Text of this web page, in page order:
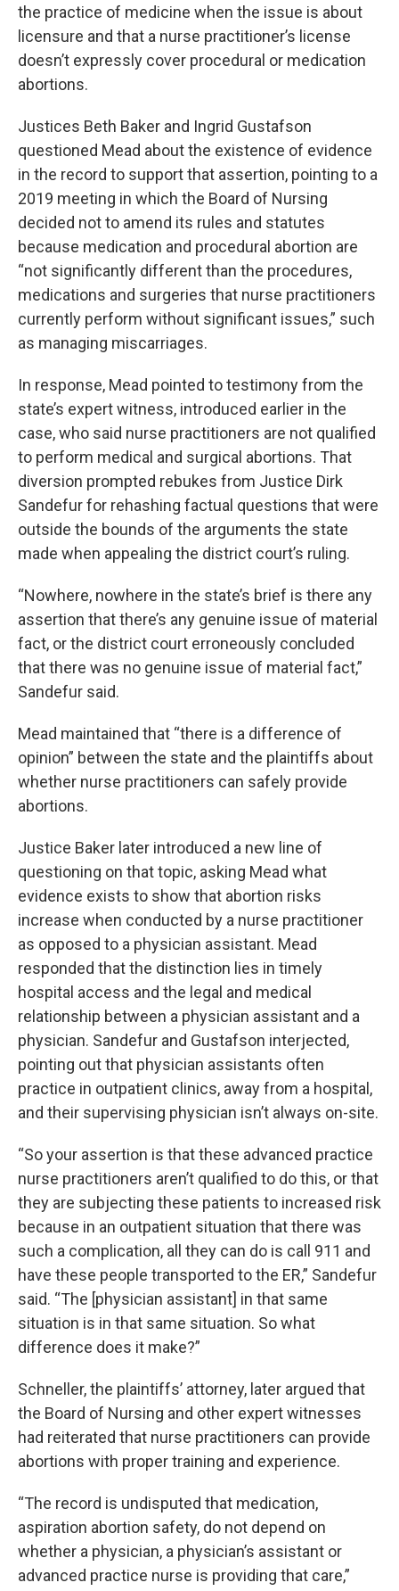
the practice of medicine when the issue is about
licensure and that a nurse practitioner’s license
doesn’t expressly cover procedural or medication
abortions.
Justices Beth Baker and Ingrid Gustafson
questioned Mead about the existence of evidence
in the record to support that assertion, pointing to a
2019 meeting in which the Board of Nursing
decided not to amend its rules and statutes
because medication and procedural abortion are
“not significantly different than the procedures,
medications and surgeries that nurse practitioners
currently perform without significant issues,” such
as managing miscarriages.
In response, Mead pointed to testimony from the
state’s expert witness, introduced earlier in the
case, who said nurse practitioners are not qualified
to perform medical and surgical abortions. That
diversion prompted rebukes from Justice Dirk
Sandefur for rehashing factual questions that were
outside the bounds of the arguments the state
made when appealing the district court’s ruling.
“Nowhere, nowhere in the state’s brief is there any
assertion that there’s any genuine issue of material
fact, or the district court erroneously concluded
that there was no genuine issue of material fact,”
Sandefur said.
Mead maintained that “there is a difference of
opinion” between the state and the plaintiffs about
whether nurse practitioners can safely provide
abortions.
Justice Baker later introduced a new line of
questioning on that topic, asking Mead what
evidence exists to show that abortion risks
increase when conducted by a nurse practitioner
as opposed to a physician assistant. Mead
responded that the distinction lies in timely
hospital access and the legal and medical
relationship between a physician assistant and a
physician. Sandefur and Gustafson interjected,
pointing out that physician assistants often
practice in outpatient clinics, away from a hospital,
and their supervising physician isn’t always on-site.
“So your assertion is that these advanced practice
nurse practitioners aren’t qualified to do this, or that
they are subjecting these patients to increased risk
because in an outpatient situation that there was
such a complication, all they can do is call 911 and
have these people transported to the ER,” Sandefur
said. “The [physician assistant] in that same
situation is in that same situation. So what
difference does it make?”
Schneller, the plaintiffs’ attorney, later argued that
the Board of Nursing and other expert witnesses
had reiterated that nurse practitioners can provide
abortions with proper training and experience.
“The record is undisputed that medication,
aspiration abortion safety, do not depend on
whether a physician, a physician’s assistant or
advanced practice nurse is providing that care,”